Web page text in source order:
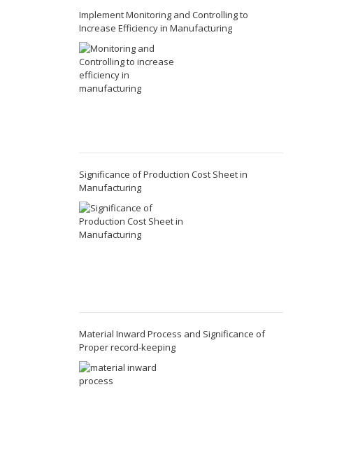
Implement Monitoring and Controlling to
Increase Efficiency in Manufacturing
Significance of Production Cost Sheet in
Manufacturing
Material Inward Process and Significance of
Proper record-keeping